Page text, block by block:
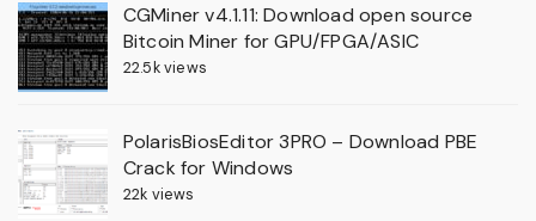
CGMiner v4.1.11: Download open source
Bitcoin Miner for GPU/FPGA/ASIC
22.5k views
PolarisBiosEditor 3PRO – Download PBE
Crack for Windows
22k views